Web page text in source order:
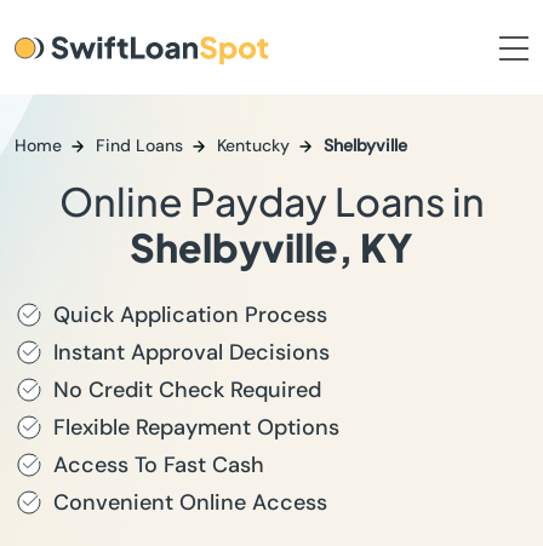
Home Find Loans Kentucky Shelbyville
Online Payday Loans in
Shelbyville, KY
Quick Application Process
Instant Approval Decisions
No Credit Check Required
Flexible Repayment Options
Access To Fast Cash
Convenient Online Access